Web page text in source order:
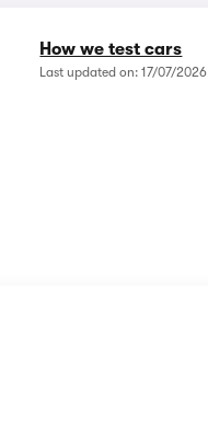
How we test cars
Last updated on: 17/07/2026